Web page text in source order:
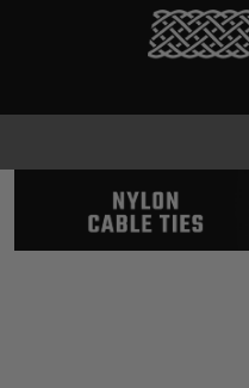
DUTY
METAL &
SHIELDING